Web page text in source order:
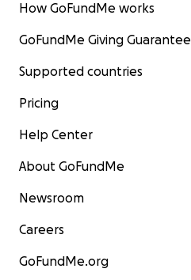
How GoFundMe works
GoFundMe Giving Guarantee
Supported countries
Pricing
Help Center
About GoFundMe
Newsroom
Careers
GoFundMe.org